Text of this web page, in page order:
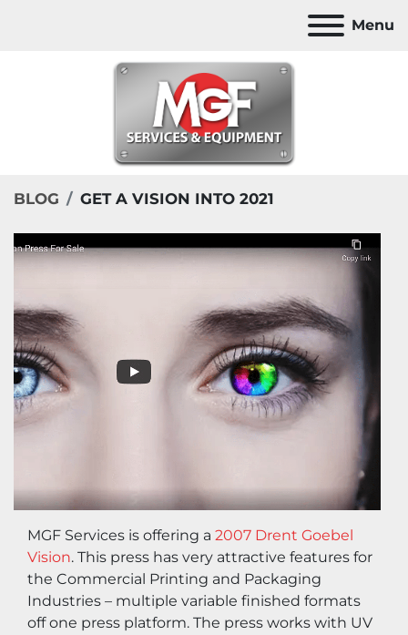
Menu
BLOG GET A VISION INTO 2021
MGF Services is offering a 2007 Drent Goebel
Vision. This press has very attractive features for
the Commercial Printing and Packaging
Industries – multiple variable finished formats
off one press platform. The press works with UV